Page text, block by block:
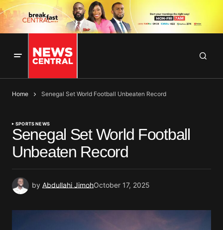
Home Senegal Set World Football Unbeaten Record
SPORTS NEWS
Senegal Set World Football
Unbeaten Record
by Abdullahi JimohOctober 17, 2025